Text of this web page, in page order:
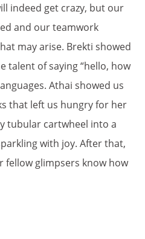
indeed get crazy, but our
and our teamwork
may arise. Brekti showed
talent of saying “hello, how
Athai showed us
that left us hungry for her
tubular cartwheel into a
with joy. After that,
fellow glimpsers know how